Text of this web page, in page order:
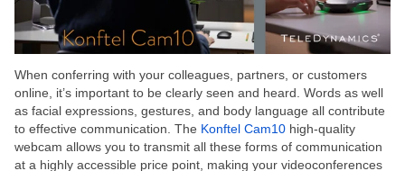
When conferring with your colleagues, partners, or customers
online, it’s important to be clearly seen and heard. Words as well
as facial expressions, gestures, and body language all contribute
to effective communication. The Konftel Cam10 high-quality
webcam allows you to transmit all these forms of communication
at a highly accessible price point, making your videoconferences